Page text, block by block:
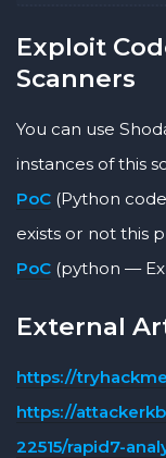
Exploit
Scanners
You can use
instances of this
PoC (Python
exists or not this
PoC (python —
External
https://
https://
22515/rapid7-